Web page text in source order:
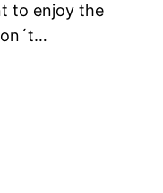
to enjoy the